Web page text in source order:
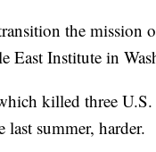
the mission
East Institute in
killed three
summer, harder.